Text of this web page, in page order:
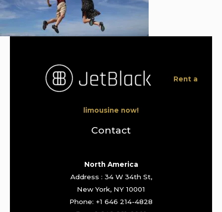
Rent a
limousine now!
Contact
North America
Address : 34 W 34th St,
New York, NY 10001
Phone: +1 646 214-4828